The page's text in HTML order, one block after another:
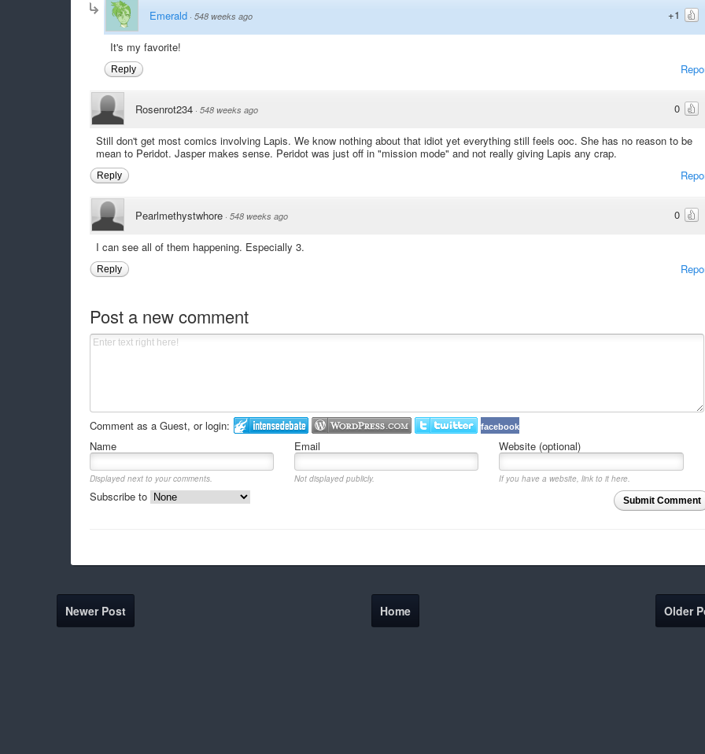
+1
Emerald · 548 weeks ago
It's my favorite!
Reply
0
Rosenrot234 · 548 weeks ago
Still don't get most comics involving Lapis. We know nothing about that idiot yet everything still feels ooc. She has no reason to be
mean to Peridot. Jasper makes sense. Peridot was just off in "mission mode" and not really giving Lapis any crap.
Reply
0
Pearlmethystwhore · 548 weeks ago
I can see all of them happening. Especially 3.
Reply
Post a new comment
Comment as a Guest, or login: facebook
Name Email Website (optional)
Displayed next to your comments. Not displayed publicly.
If you have a website, link to it here.
Submit Comment
Subscribe to
Newer Post Older
Home